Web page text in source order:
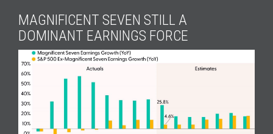
MAGNIFICENT SEVEN STILL A
DOMINANT EARNINGS FORCE